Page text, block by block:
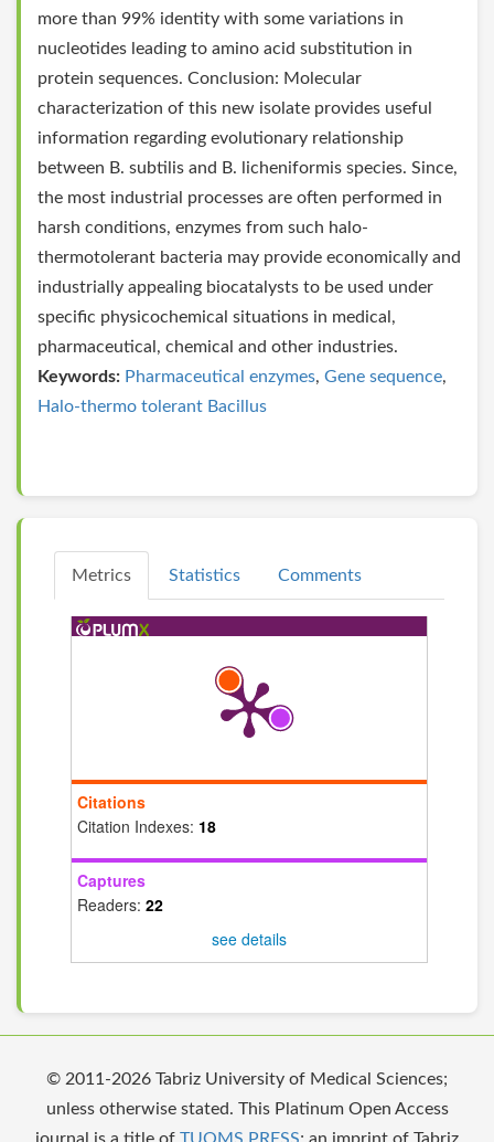
more than 99% identity with some variations in
nucleotides leading to amino acid substitution in
protein sequences. Conclusion: Molecular
characterization of this new isolate provides useful
information regarding evolutionary relationship
between B. subtilis and B. licheniformis species. Since,
the most industrial processes are often performed in
harsh conditions, enzymes from such halo-
thermotolerant bacteria may provide economically and
industrially appealing biocatalysts to be used under
specific physicochemical situations in medical,
pharmaceutical, chemical and other industries.
Keywords: Pharmaceutical enzymes, Gene sequence,
Halo-thermo tolerant Bacillus
Metrics Statistics Comments
Citations
Citation Indexes: 18
Captures
Readers: 22
see details
© 2011-2026 Tabriz University of Medical Sciences;
unless otherwise stated. This Platinum Open Access